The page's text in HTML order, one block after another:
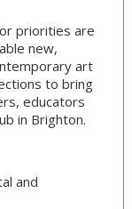
priorities are
new,
art
to bring
educators
in Brighton.
and